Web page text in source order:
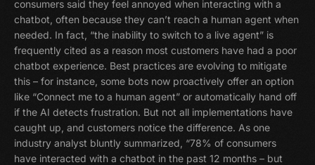
consumers said they feel annoyed when interacting with a
chatbot, often because they can’t reach a human agent when
needed. In fact, “the inability to switch to a live agent” is
frequently cited as a reason most customers have had a poor
chatbot experience. Best practices are evolving to mitigate
this – for instance, some bots now proactively offer an option
like “Connect me to a human agent” or automatically hand off
if the AI detects frustration. But not all implementations have
caught up, and customers notice the difference. As one
industry analyst bluntly summarized, “78% of consumers
have interacted with a chatbot in the past 12 months – but